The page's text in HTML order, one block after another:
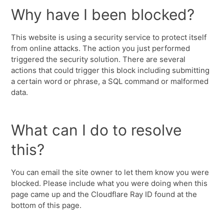
Why have I been blocked?
This website is using a security service to protect itself
from online attacks. The action you just performed
triggered the security solution. There are several
actions that could trigger this block including submitting
a certain word or phrase, a SQL command or malformed
data.
What can I do to resolve
this?
You can email the site owner to let them know you were
blocked. Please include what you were doing when this
page came up and the Cloudflare Ray ID found at the
bottom of this page.